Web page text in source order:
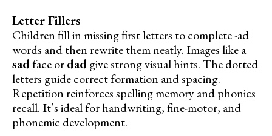
Letter Fillers
Children fill in missing first letters to complete -ad
words and then rewrite them neatly. Images like a
sadface ordadgive strong visual hints. The dotted
letters guide correct formation and spacing.
Repetition reinforces spelling memory and phonics
recall. It’s ideal for handwriting, fine-motor, and
phonemic development.